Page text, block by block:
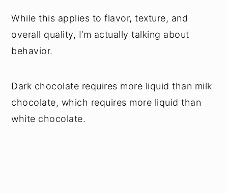
While this applies to flavor, texture, and
overall quality, I’m actually talking about
behavior.
Dark chocolate requires more liquid than milk
chocolate, which requires more liquid than
white chocolate.